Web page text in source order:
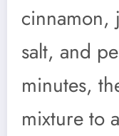
cinnamon,
salt, and
minutes,
mixture to